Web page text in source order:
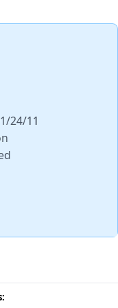
24/11